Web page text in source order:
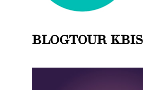
BLOGTOUR KBIS